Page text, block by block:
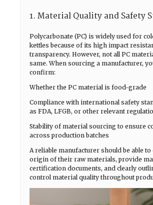
1. Material Quality and Safety
Polycarbonate (PC) is widely used for
kettles because of its high impact
transparency. However, not all PC
same. When sourcing a manufacturer,
confirm:
Whether the PC material is food-grade
Compliance with international safety
as FDA, LFGB, or other relevant
Stability of material sourcing to ensure
across production batches
A reliable manufacturer should be able to
origin of their raw materials, provide
certification documents, and clearly
control material quality throughout